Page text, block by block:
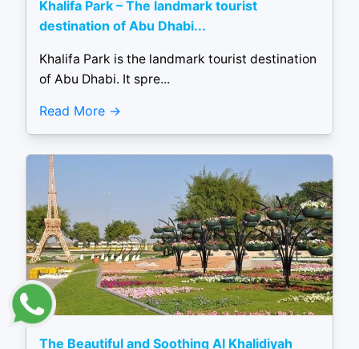
Khalifa Park – The landmark tourist
destination of Abu Dhabi...
Khalifa Park is the landmark tourist destination
of Abu Dhabi. It spre...
Read More
The Beautiful and Soothing Al Khalidiyah